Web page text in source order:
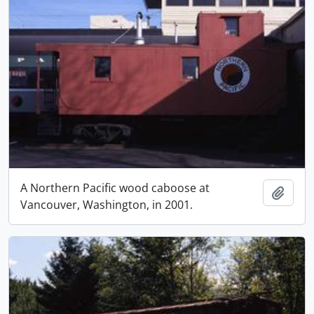
A Northern Pacific wood caboose at
Vancouver, Washington, in 2001.